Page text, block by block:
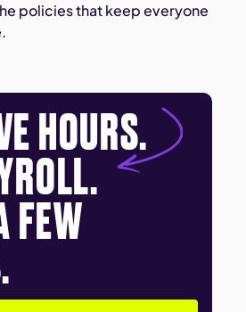
policies that keep everyone
HOURS.
FEW